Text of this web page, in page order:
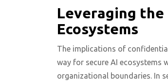
Leveraging the
Ecosystems
The implications of
way for secure AI ecosystems
organizational boundaries. In